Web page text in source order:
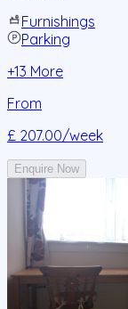
Furnishings
Parking
+13 More
From
£ 207.00/week
Enquire Now